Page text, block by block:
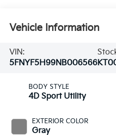
Vehicle Information
VIN:
5FNYF5H99NB006566
BODY STYLE
4D Sport Utility
EXTERIOR COLOR
Gray